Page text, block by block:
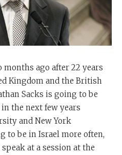
ago after 22 years
Kingdom and the British
Sacks is going to be
the next few years
and New York
to be in Israel more often,
at a session at the